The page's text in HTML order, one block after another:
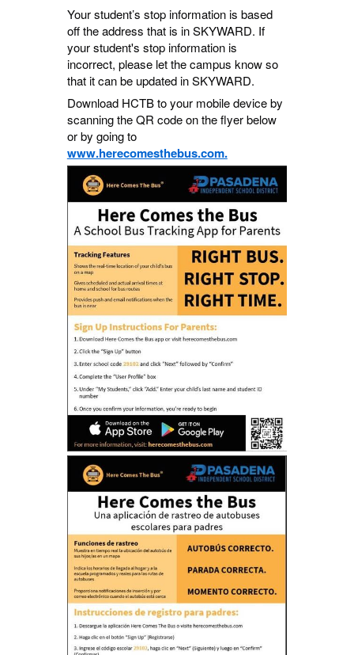
Your student’s stop information is based
off the address that is in SKYWARD. If
your student's stop information is
incorrect, please let the campus know so
that it can be updated in SKYWARD.
Download HCTB to your mobile device by
scanning the QR code on the flyer below
or by going to
www.herecomesthebus.com.